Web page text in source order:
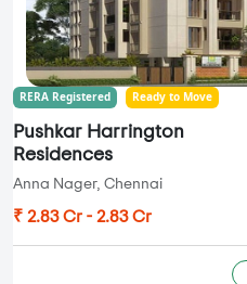
RERA Registered Ready to Move
Pushkar Harrington
Residences
Anna Nager, Chennai
₹ 2.83 Cr - 2.83 Cr